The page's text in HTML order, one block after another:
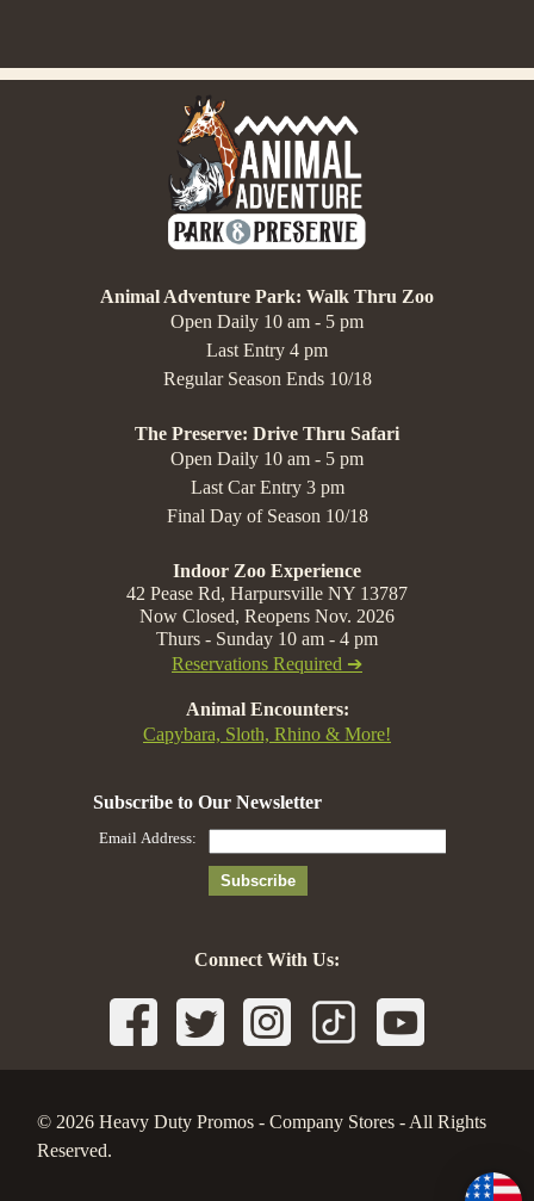
Animal Adventure Park: Walk Thru Zoo
Open Daily 10 am - 5 pm
Last Entry 4 pm
Regular Season Ends 10/18
The Preserve: Drive Thru Safari
Open Daily 10 am - 5 pm
Last Car Entry 3 pm
Final Day of Season 10/18
Indoor Zoo Experience
42 Pease Rd, Harpursville NY 13787
Now Closed, Reopens Nov. 2026
Thurs - Sunday 10 am - 4 pm
Reservations Required ➔
Animal Encounters:
Capybara, Sloth, Rhino & More!
Connect With Us:
© 2026 Heavy Duty Promos - Company Stores - All Rights
Reserved.